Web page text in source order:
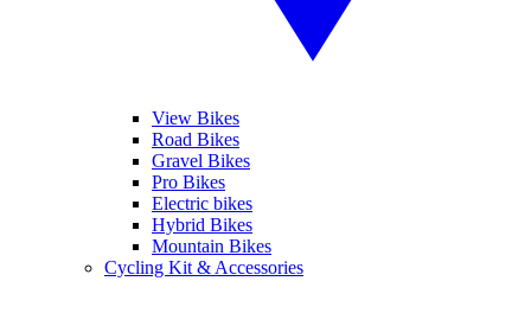
View Bikes
Road Bikes
Gravel Bikes
Pro Bikes
Electric bikes
Hybrid Bikes
Mountain Bikes
Cycling Kit & Accessories